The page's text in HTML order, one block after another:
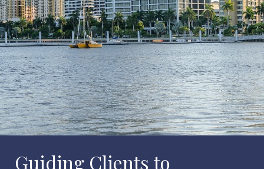
Guiding Clients to